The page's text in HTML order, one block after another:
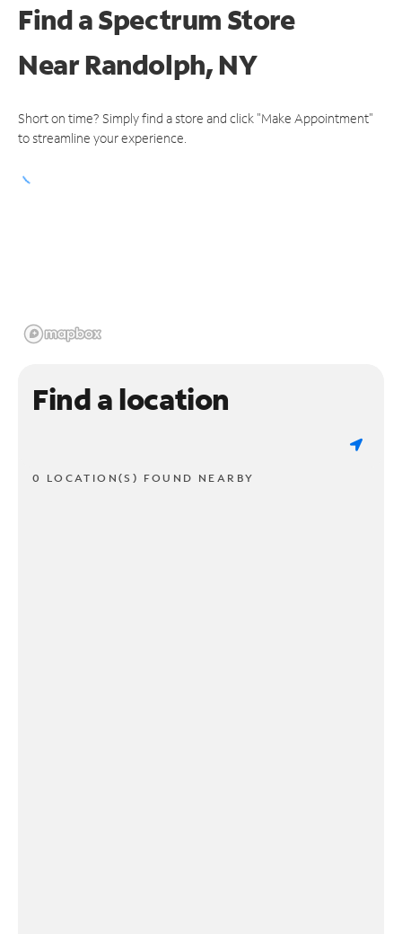
Find a Spectrum Store
NearRandolph, NY
Short on time? Simply find a store and click "Make Appointment"
to streamline your experience.
Find a location
0 LOCATION(S) FOUND NEARBY